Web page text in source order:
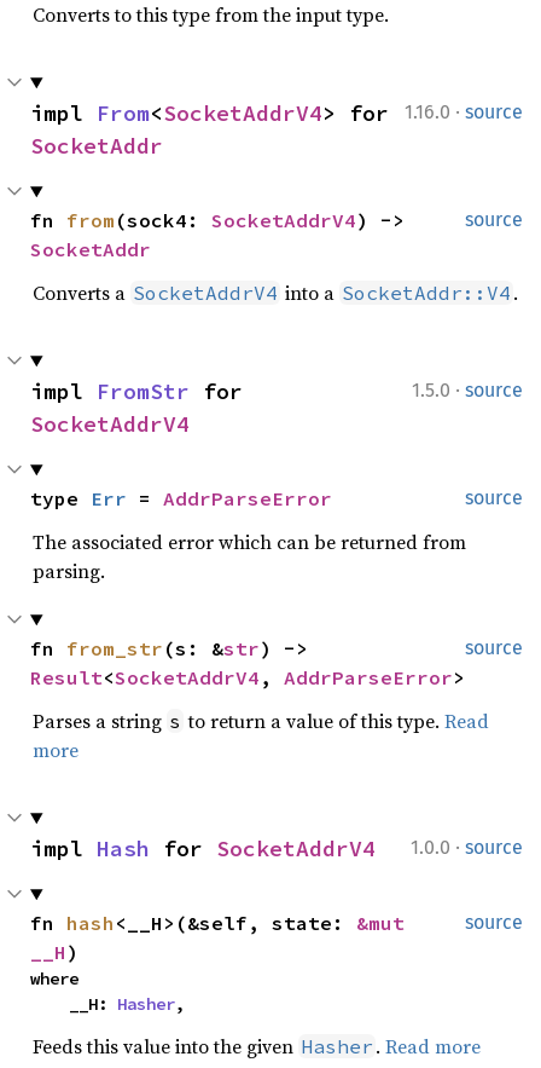
Converts to this type from the input type.
1.16.0 · source
impl From<SocketAddrV4
SocketAddr
source
fn from (sock4: SocketAddrV4
SocketAddr
Converts a SocketAddrV4 into a SocketAddr::V4 .
1.5.0 · source
impl FromStr
SocketAddrV4
source
type Err = AddrParseError
The associated error which can be returned from
parsing.
source
fn from_str (s: &str
Result<SocketAddrV4 , AddrParseError>
Parses a string s to return a value of this type. Read
more
1.0.0 · source
impl Hash for SocketAddrV4
source
fn hash <__H>(&self, state: &mut
__H )
where
    __H:
Hasher,
Feeds this value into the given Hasher . Read more